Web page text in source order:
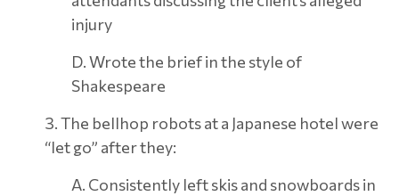
injury
D. Wrote the brief in the style of
Shakespeare
3. The bellhop robots at a Japanese hotel were
“let go” after they:
A. Consistently left skis and snowboards in